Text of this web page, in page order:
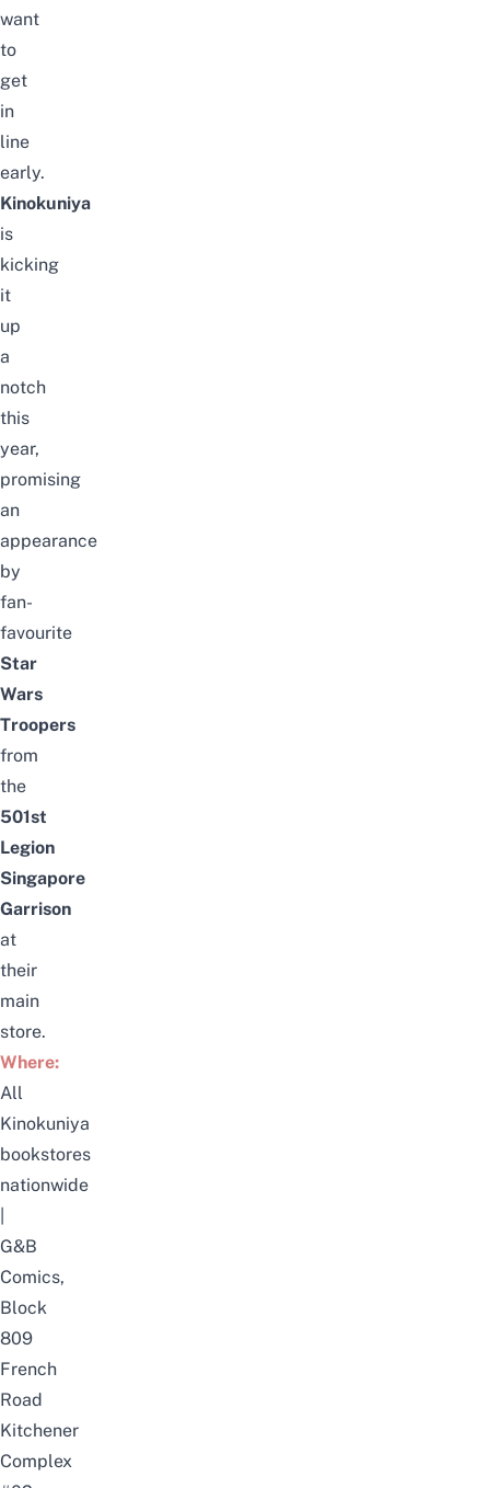
want
to
get
in
line
early.
Kinokuniya
is
kicking
it
up
a
notch
this
year,
promising
an
appearance
by
fan-
favourite
Star
Wars
Troopers
from
the
501st
Legion
Singapore
Garrison
at
their
main
store.
Where:
All
Kinokuniya
bookstores
nationwide
G&B
Comics,
Block
809
French
Road
Kitchener
Complex